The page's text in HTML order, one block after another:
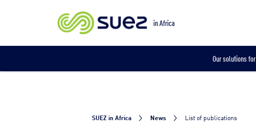
in Africa
Our solutions for
SUEZ in Africa News List of publications